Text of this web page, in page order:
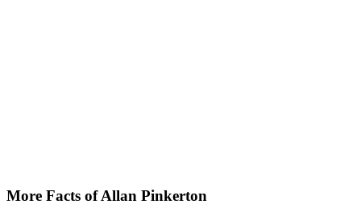
More Facts of Allan Pinkerton